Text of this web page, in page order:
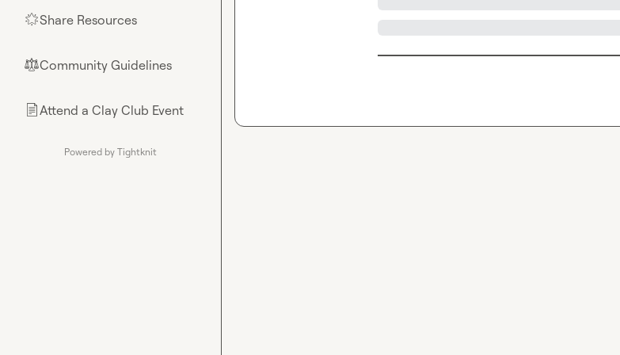
🌟Share Resources
⚖︎Community Guidelines
📄Attend a Clay Club Event
Powered by Tightknit